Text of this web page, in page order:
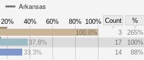
Arkansas
20% 40% 60% 80% 100% Count
%
100.0% 3
265%
37.8%
17
100%
33.3%
14 88%